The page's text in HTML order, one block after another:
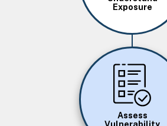
Exposure
Image
Assess